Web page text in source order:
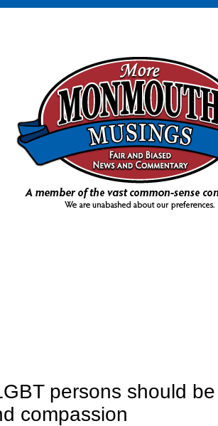
persons should be
compassion